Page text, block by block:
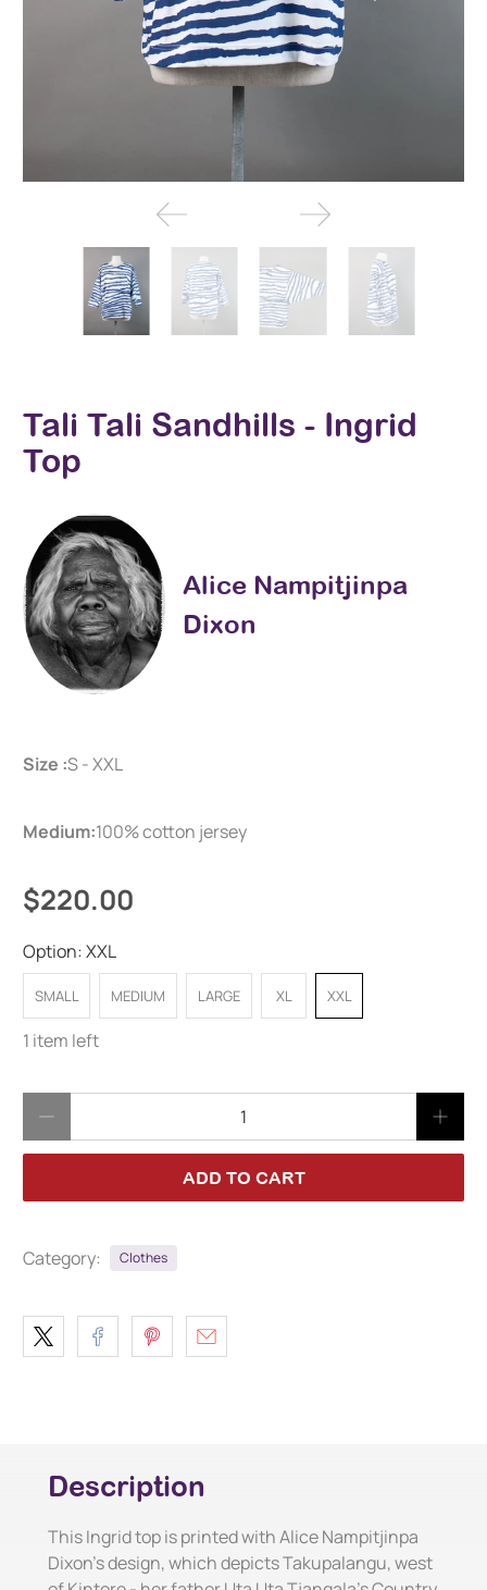
Tali Tali Sandhills - Ingrid
Top
Alice Nampitjinpa
Dixon
Size :S - XXL
Medium:100% cotton jersey
$220.00
Option:XXL
SMALL MEDIUM LARGE XL XXL
1 item left
ADD TO CART
Category: Clothes
Description
This Ingrid top is printed with Alice Nampitjinpa
Dixon's design, which depicts Takupalangu, west